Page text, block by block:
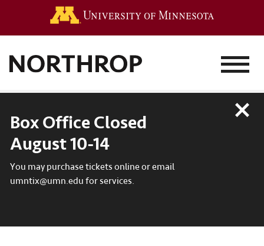
MENU
Box Office Closed
August 10-14
You may purchase tickets online or email
umntix@umn.edu for services.
Close